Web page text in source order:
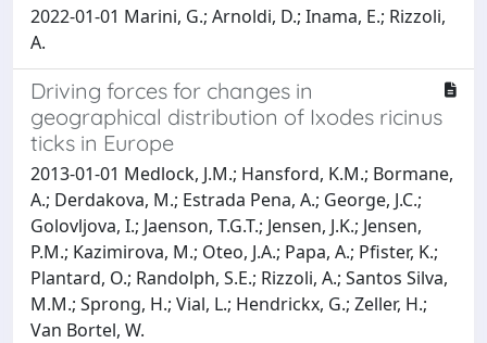
2022-01-01 Marini, G.; Arnoldi, D.; Inama, E.; Rizzoli,
A.
Driving forces for changes in
geographical distribution of Ixodes ricinus
ticks in Europe
2013-01-01 Medlock, J.M.; Hansford, K.M.; Bormane,
A.; Derdakova, M.; Estrada Pena, A.; George, J.C.;
Golovljova, I.; Jaenson, T.G.T.; Jensen, J.K.; Jensen,
P.M.; Kazimirova, M.; Oteo, J.A.; Papa, A.; Pfister, K.;
Plantard, O.; Randolph, S.E.; Rizzoli, A.; Santos Silva,
M.M.; Sprong, H.; Vial, L.; Hendrickx, G.; Zeller, H.;
Van Bortel, W.